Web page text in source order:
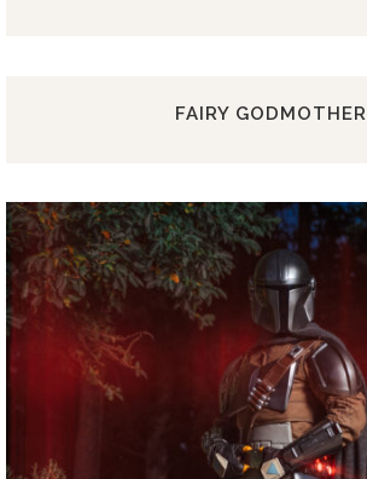
FAIRY GODMOTHER